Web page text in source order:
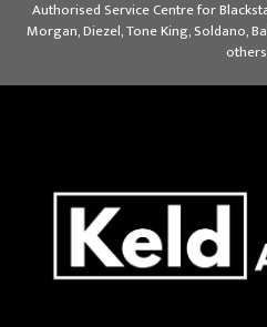
Authorised Service Centre for
Morgan, Diezel, Tone King, Soldano,